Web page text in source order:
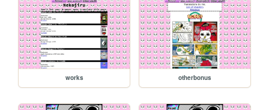
works otherbonus